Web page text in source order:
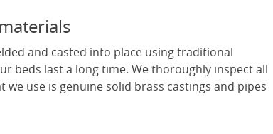
and casted into place using traditional
beds last a long time. We thoroughly inspect all
use is genuine solid brass castings and pipes